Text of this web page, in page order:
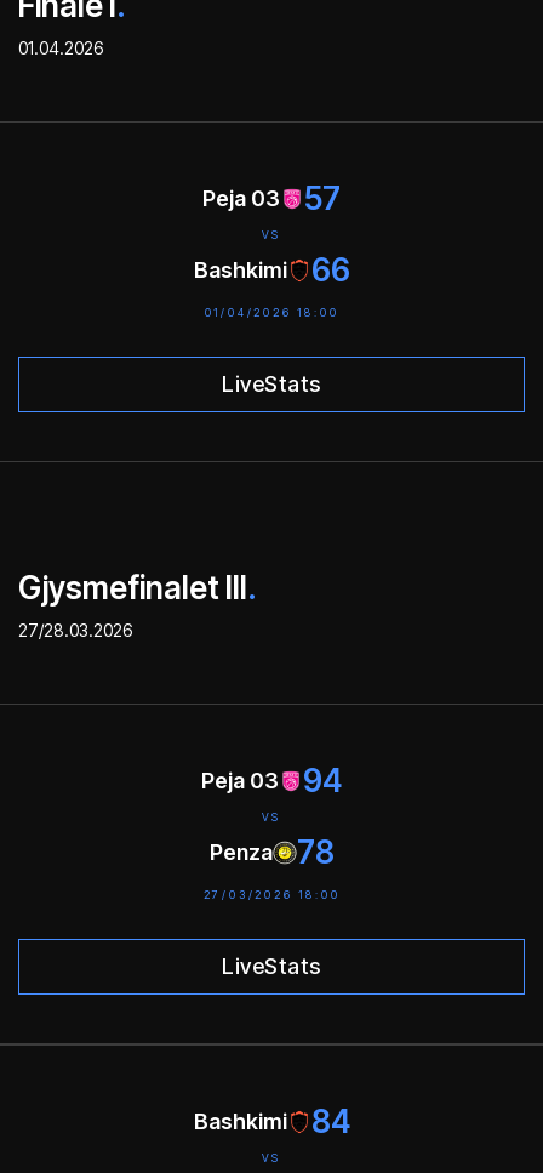
01.04.2026
Peja 03 57
VS
Bashkimi 66
01/04/2026 18:00
LiveStats
Gjysmefinalet III.
27/28.03.2026
Peja 03 94
VS
Penza 78
27/03/2026 18:00
LiveStats
Bashkimi 84
VS